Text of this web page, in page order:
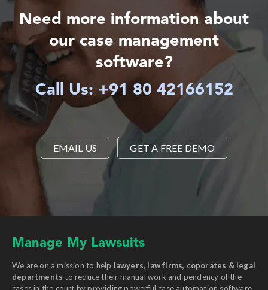
Need more information about
our case management
software?
Call Us: +91 80 42166152
EMAIL US GET A FREE DEMO
Manage My Lawsuits
We are on a mission to help lawyers, law firms, coporates & legal
departments to reduce their manual work and pendency of the